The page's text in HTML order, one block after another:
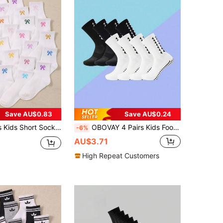
Save AU$0.83
Wear/Use, Daily Matching Wear, Back To School Season Wear, Back To School Season Wear, Suitable For Girls Aged 1-16, Suitable As Birthday Gift For Girls Aged 1-16, Suitable As Back To School Season Gift For Girls, Suitable For Party And Travel Wear
Save AU$0.24
-6% OBOVAY 4 Pairs Kids Football/Soccer Socks, Children's Sweat-Wicking Breathable Non-Slip Durable Socks For Match Training, Running, Basketball, Comfortable & Soft, Suitable For All Seasons
AU$3.71
High Repeat Customers